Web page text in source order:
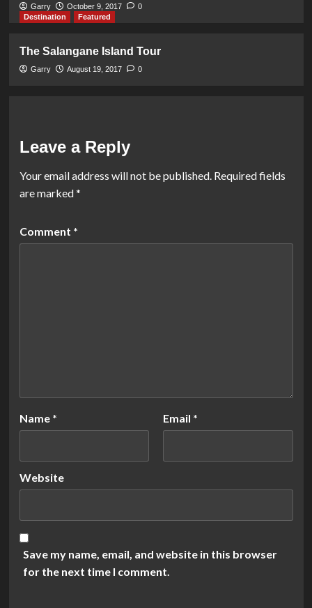
Garry October 9, 2017
0
Destination
Featured
The Salangane Island Tour
Garry August 19, 2017 0
Leave a Reply
Your email address will not be published. Required fields
are marked*
Comment *
Name * Email *
Website
Save my name, email, and website in this browser
for the next time I comment.